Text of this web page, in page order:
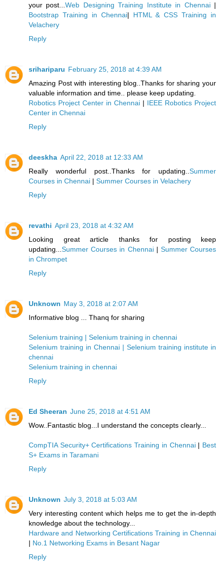
your post...Web Designing Training Institute in Chennai|
Bootstrap Training in Chennai| HTML & CSS Training in
Velachery
Reply
srihariparu February 25, 2018 at 4:39 AM
Amazing Post with interesting blog..Thanks for sharing your
valuable information and time.. please keep updating.
Robotics Project Center in Chennai | IEEE Robotics Project
Center in Chennai
Reply
deeskha April 22, 2018 at 12:33 AM
Really wonderful post..Thanks for updating.. Summer
Courses in Chennai | Summer Courses in Velachery
Reply
revathi April 23, 2018 at 4:32 AM
Looking great article thanks for posting keep
updating... Summer Courses in Chennai| Summer Courses
in Chrompet
Reply
Unknown May 3, 2018 at 2:07 AM
Informative blog ... Thanq for sharing
Selenium training | Selenium training in chennai
Selenium training in Chennai | Selenium training institute in
chennai
Selenium training in chennai
Reply
Ed Sheeran June 25, 2018 at 4:51 AM
Wow..Fantastic blog...I understand the concepts clearly...
CompTIA Security+ Certifications Training in Chennai| Best
S+ Exams in Taramani
Reply
Unknown July 3, 2018 at 5:03 AM
Very interesting content which helps me to get the in-depth
knowledge about the technology...
Hardware and Networking Certifications Training in Chennai
| No.1 Networking Exams in Besant Nagar
Reply